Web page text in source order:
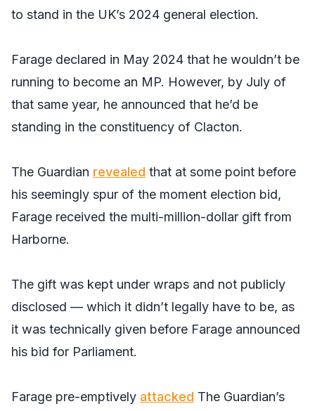
to stand in the UK’s 2024 general election.
Farage declared in May 2024 that he wouldn’t be
running to become an MP. However, by July of
that same year, he announced that he’d be
standing in the constituency of Clacton.
The Guardian revealed that at some point before
his seemingly spur of the moment election bid,
Farage received the multi-million-dollar gift from
Harborne.
The gift was kept under wraps and not publicly
disclosed — which it didn’t legally have to be, as
it was technically given before Farage announced
his bid for Parliament.
Farage pre-emptively attacked The Guardian’s